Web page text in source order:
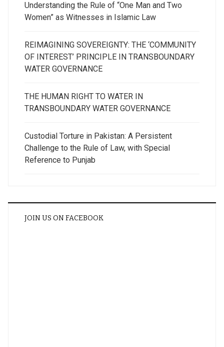
Understanding the Rule of “One Man and Two
Women” as Witnesses in Islamic Law
REIMAGINING SOVEREIGNTY: THE ‘COMMUNITY
OF INTEREST’ PRINCIPLE IN TRANSBOUNDARY
WATER GOVERNANCE
THE HUMAN RIGHT TO WATER IN
TRANSBOUNDARY WATER GOVERNANCE
Custodial Torture in Pakistan: A Persistent
Challenge to the Rule of Law, with Special
Reference to Punjab
JOIN US ON FACEBOOK